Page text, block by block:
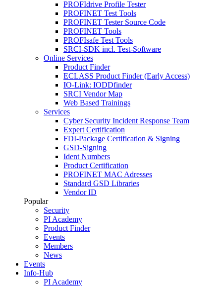
PROFIdrive Profile Tester
PROFINET Test Tools
PROFINET Tester Source Code
PROFINET Tools
PROFIsafe Test Tools
SRCI-SDK incl. Test-Software
Online Services
Product Finder
ECLASS Product Finder (Early Access)
IO-Link: IODDfinder
SRCI Vendor Map
Web Based Trainings
Services
Cyber Security Incident Response Team
Expert Certification
FDI-Package Certification & Signing
GSD-Signing
Ident Numbers
Product Certification
PROFINET MAC Adresses
Standard GSD Libraries
Vendor ID
Popular
Security
PI Academy
Product Finder
Events
Members
News
Events
Info-Hub
PI Academy